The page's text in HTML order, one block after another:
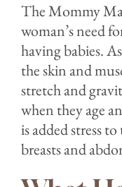
The Mommy
woman’s need
having babies.
the skin and
stretch and
when they age
is added stress
breasts and